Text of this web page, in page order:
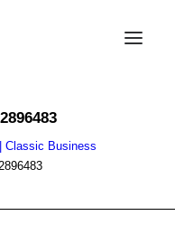
Classic Business